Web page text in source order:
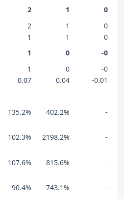
2 1
0
2 1
0
1 1
0
1 0
-0
1 0
-0
0.07 0.04
-0.01
135.2% 402.2% -
102.3% 2198.2%
-
107.6% 815.6% -
90.4% 743.1%
-